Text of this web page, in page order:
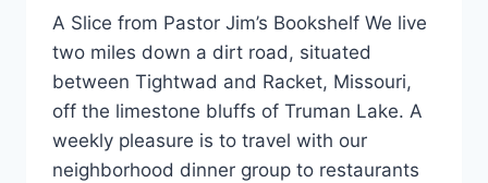
A Slice from Pastor Jim’s Bookshelf We live
two miles down a dirt road, situated
between Tightwad and Racket, Missouri,
off the limestone bluffs of Truman Lake. A
weekly pleasure is to travel with our
neighborhood dinner group to restaurants